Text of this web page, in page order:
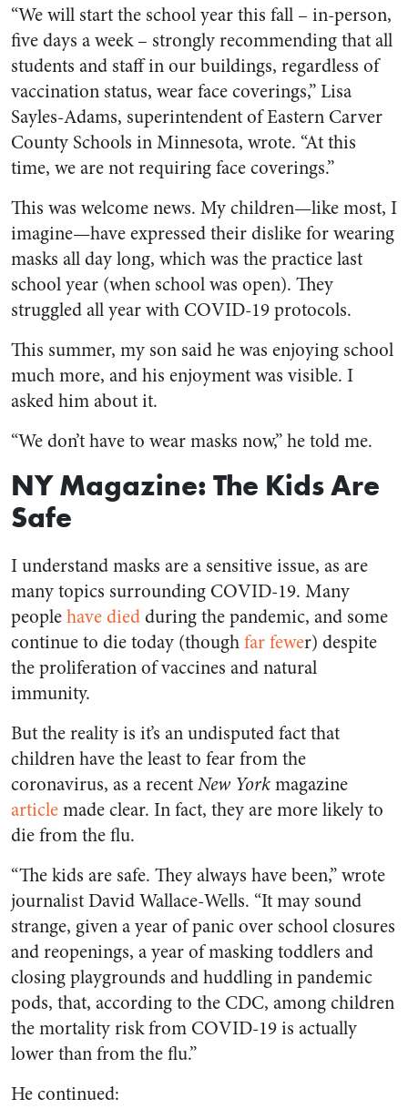
“We will start the school year this fall – in-person,
five days a week – strongly recommending that all
students and staff in our buildings, regardless of
vaccination status, wear face coverings,” Lisa
Sayles-Adams, superintendent of Eastern Carver
County Schools in Minnesota, wrote. “At this
time, we are not requiring face coverings.”
This was welcome news. My children—like most, I
imagine—have expressed their dislike for wearing
masks all day long, which was the practice last
school year (when school was open). They
struggled all year with COVID-19 protocols.
This summer, my son said he was enjoying school
much more, and his enjoyment was visible. I
asked him about it.
“We don’t have to wear masks now,” he told me.
NY Magazine: The Kids Are
Safe
I understand masks are a sensitive issue, as are
many topics surrounding COVID-19. Many
peoplehave diedduring the pandemic, and some
continue to die today (thoughfar fewer) despite
the proliferation of vaccines and natural
immunity.
But the reality is it’s an undisputed fact that
children have the least to fear from the
coronavirus, as a recentNew Yorkmagazine
articlemade clear. In fact, they are more likely to
die from the flu.
“The kids are safe. They always have been,” wrote
journalist David Wallace-Wells. “It may sound
strange, given a year of panic over school closures
and reopenings, a year of masking toddlers and
closing playgrounds and huddling in pandemic
pods, that, according to the CDC, among children
the mortality risk from COVID-19 is actually
lower than from the flu.”
He continued: